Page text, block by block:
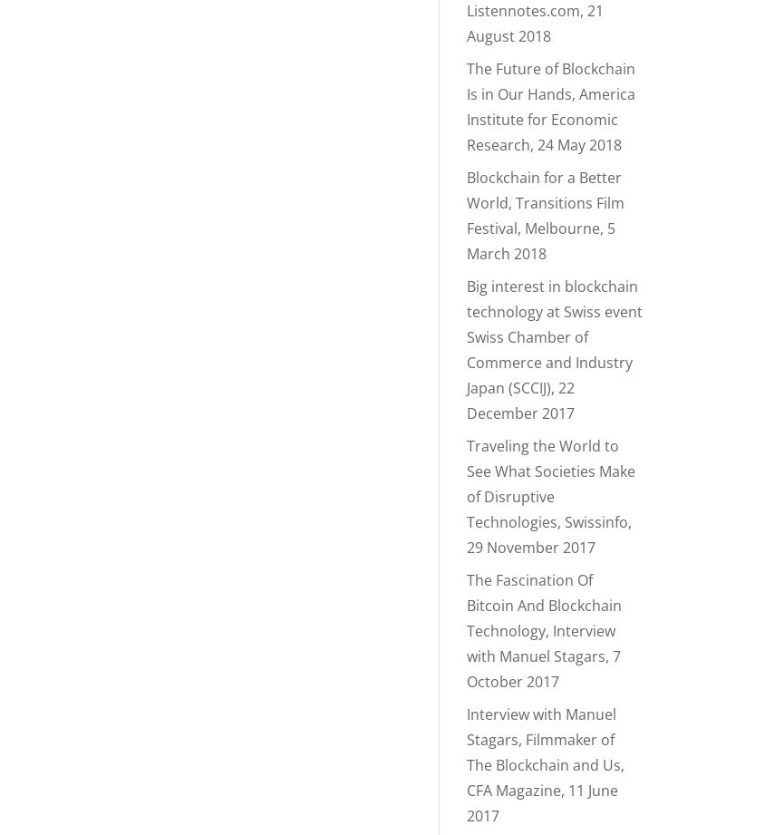
Listennotes.com, 21
August 2018
The Future of Blockchain
Is in Our Hands, America
Institute for Economic
Research, 24 May 2018
Blockchain for a Better
World, Transitions Film
Festival, Melbourne, 5
March 2018
Big interest in blockchain
technology at Swiss event
Swiss Chamber of
Commerce and Industry
Japan (SCCIJ), 22
December 2017
Traveling the World to
See What Societies Make
of Disruptive
Technologies, Swissinfo,
29 November 2017
The Fascination Of
Bitcoin And Blockchain
Technology, Interview
with Manuel Stagars, 7
October 2017
Interview with Manuel
Stagars, Filmmaker of
The Blockchain and Us,
CFA Magazine, 11 June
2017